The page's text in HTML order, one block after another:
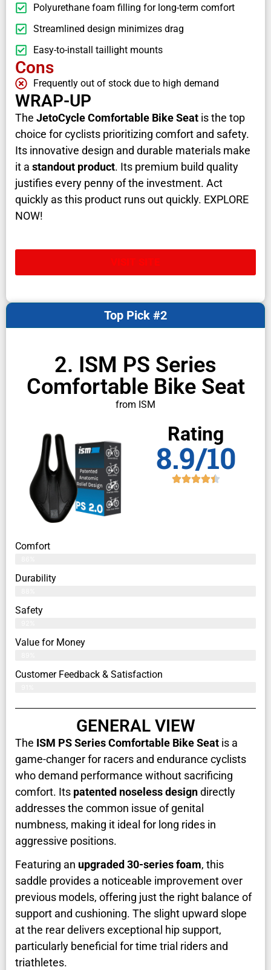
Polyurethane foam filling for long-term comfort
Streamlined design minimizes drag
Easy-to-install taillight mounts
Cons
Frequently out of stock due to high demand
WRAP-UP
The JetoCycle Comfortable Bike Seat is the top
choice for cyclists prioritizing comfort and safety.
Its innovative design and durable materials make
it a standout product. Its premium build quality
justifies every penny of the investment. Act
quickly as this product runs out quickly. EXPLORE
NOW!
VISIT SITE
2. ISM PS Series
Comfortable Bike Seat
from ISM
Top Pick #2
Rating
8.9/10
Comfort
Durability
Safety
Value for Money
Customer Feedback & Satisfaction​
GENERAL VIEW
The ISM PS Series Comfortable Bike Seat is a
game-changer for racers and endurance cyclists
who demand performance without sacrificing
comfort. Its patented noseless designdirectly
addresses the common issue of genital
numbness, making it ideal for long rides in
aggressive positions.
Featuring an upgraded 30-series foam, this
saddle provides a noticeable improvement over
previous models, offering just the right balance of
support and cushioning. The slight upward slope
at the rear delivers exceptional hip support,
particularly beneficial for time trial riders and
triathletes.